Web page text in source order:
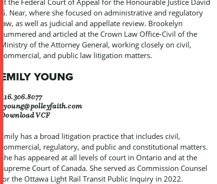
G. Near, where she focused on administrative and regulatory
law, as well as judicial and appellate review. Brookelyn
summered and articled at the Crown Law Office-Civil of the
Ministry of the Attorney General, working closely on civil,
commercial, and public law litigation matters.
EMILY YOUNG
416.306.8077
eyoung@polleyfaith.com
Download VCF
Emily has a broad litigation practice that includes civil,
commercial, regulatory, and public and constitutional matters.
She has appeared at all levels of court in Ontario and at the
Supreme Court of Canada. She served as Commission Counsel
for the Ottawa Light Rail Transit Public Inquiry in 2022.